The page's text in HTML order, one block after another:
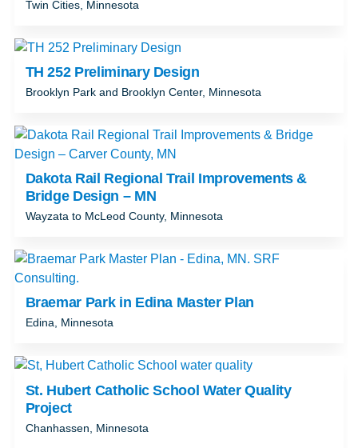
Twin Cities, Minnesota
TH 252 Preliminary Design
Brooklyn Park and Brooklyn Center, Minnesota
Dakota Rail Regional Trail Improvements &
Bridge Design – MN
Wayzata to McLeod County, Minnesota
Braemar Park in Edina Master Plan
Edina, Minnesota
St. Hubert Catholic School Water Quality
Project
Chanhassen, Minnesota